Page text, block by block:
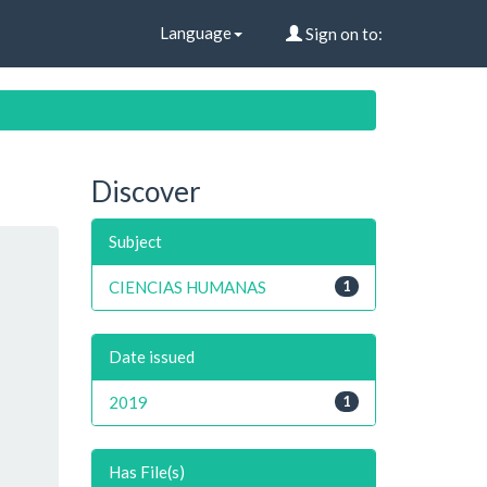
Language Sign on to:
Discover
Subject
1
CIENCIAS HUMANAS
Date issued
1
2019
Has File(s)